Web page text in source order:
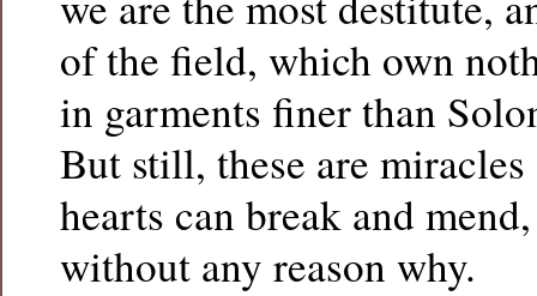
of the field, which own
in garments finer than
But still, these are
hearts can break and
without any reason why.